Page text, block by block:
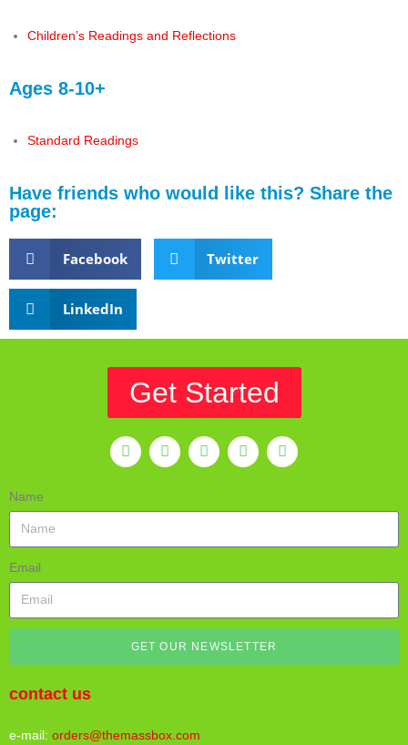
Children’s Readings and Reflections
Ages 8-10+
Standard Readings
Have friends who would like this? Share the
page:
Facebook Twitter
LinkedIn
Get Started
Name
Email
GET OUR NEWSLETTER
contact us
e-mail: orders@themassbox.com